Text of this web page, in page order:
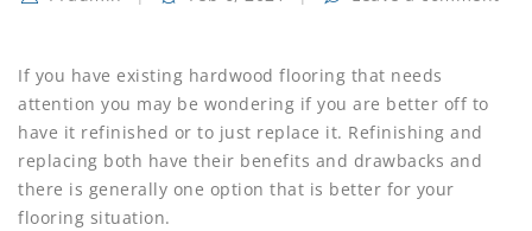
If you have existing hardwood flooring that needs
attention you may be wondering if you are better off to
have it refinished or to just replace it. Refinishing and
replacing both have their benefits and drawbacks and
there is generally one option that is better for your
flooring situation.